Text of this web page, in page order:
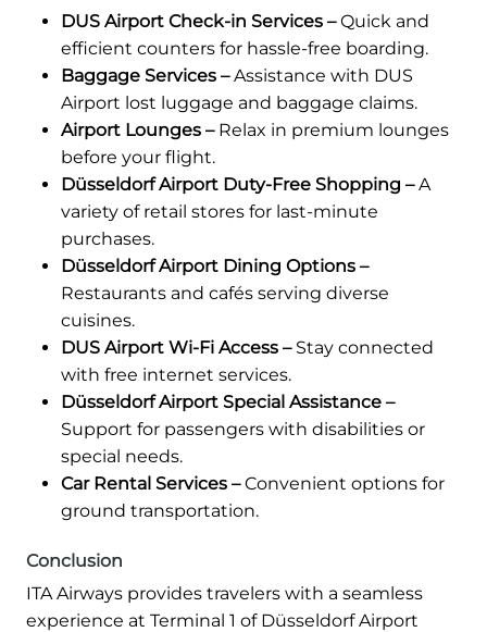
DUS Airport Check-in Services –Quick and
efficient counters for hassle-free boarding.
Baggage Services –Assistance with DUS
Airport lost luggage and baggage claims.
Airport Lounges – Relax in premium lounges
before your flight.
Düsseldorf Airport Duty-Free Shopping –A
variety of retail stores for last-minute
purchases.
Düsseldorf Airport Dining Options –
Restaurants and cafés serving diverse
cuisines.
DUS Airport Wi-Fi Access – Stay connected
with free internet services.
Düsseldorf Airport Special Assistance –
Support for passengers with disabilities or
special needs.
Car Rental Services –Convenient options for
ground transportation.
Conclusion
ITA Airways provides travelers with a seamless
experience at Terminal 1 of Düsseldorf Airport